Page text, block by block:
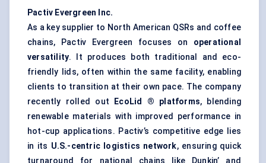
Pactiv Evergreen Inc.
As a key supplier to North American QSRs and coffee
chains, Pactiv Evergreen focuses on operational
versatility. It produces both traditional and eco-
friendly lids, often within the same facility, enabling
clients to transition at their own pace. The company
recently rolled out
EcoLid ® platforms, blending
renewable materials with improved performance in
hot-cup applications. Pactiv’s competitive edge lies
in its U.S.-centric logistics network, ensuring quick
turnaround for national chains like Dunkin’ and